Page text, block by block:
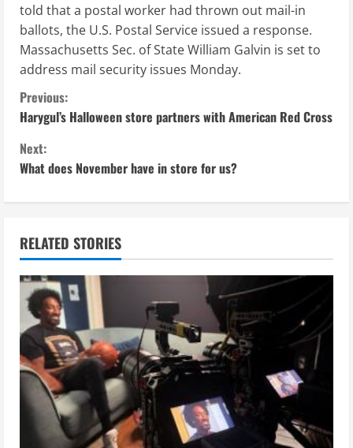
told that a postal worker had thrown out mail-in
ballots, the U.S. Postal Service issued a response.
Massachusetts Sec. of State William Galvin is set to
address mail security issues Monday.
C
o
n
t
i
n
u
e
R
e
Previous:
Harygul’s Halloween store partners with American Red Cross
Next:
What does November have in store for us?
RELATED STORIES